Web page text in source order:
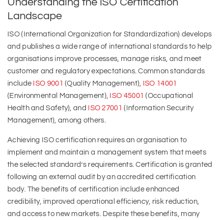
Landscape
ISO (International Organization for Standardization) develops
and publishes a wide range of international standards to help
organisations improve processes, manage risks, and meet
customer and regulatory expectations. Common standards
include ISO 9001 (Quality Management),
ISO 14001
(Environmental Management),
ISO 45001 (Occupational
Health and Safety), and
ISO 27001 (Information Security
Management), among others.
Achieving ISO certification requires an organisation to
implement and maintain a management system that meets
the selected standard’s requirements. Certification is granted
following an external audit by an accredited certification
body. The benefits of certification include enhanced
credibility, improved operational efficiency, risk reduction,
and access to new markets. Despite these benefits, many